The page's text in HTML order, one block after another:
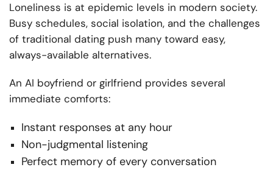
Loneliness is at epidemic levels in modern society.
Busy schedules, social isolation, and the challenges
of traditional dating push many toward easy,
always-available alternatives.
An AI boyfriend or girlfriend provides several
immediate comforts:
Instant responses at any hour
Non-judgmental listening
Perfect memory of every conversation